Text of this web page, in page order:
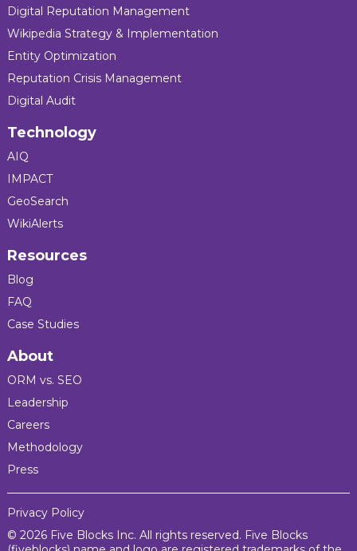
Digital Reputation Management
Wikipedia Strategy & Implementation
Entity Optimization
Reputation Crisis Management
Digital Audit
Technology
AIQ
IMPACT
GeoSearch
WikiAlerts
Resources
Blog
FAQ
Case Studies
About
ORM vs. SEO
Leadership
Careers
Methodology
Press
Privacy Policy
© 2026 Five Blocks Inc. All rights reserved. Five Blocks